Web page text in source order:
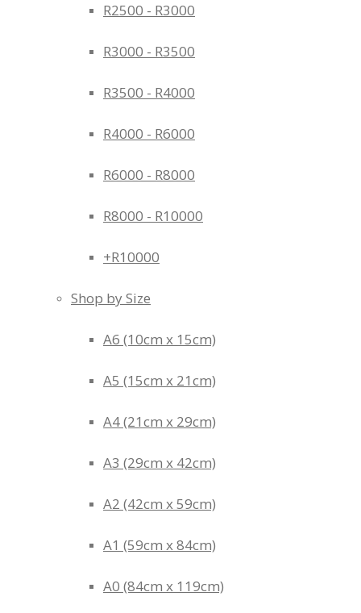
R2500 - R3000
R3000 - R3500
R3500 - R4000
R4000 - R6000
R6000 - R8000
R8000 - R10000
+R10000
Shop by Size
A6 (10cm x 15cm)
A5 (15cm x 21cm)
A4 (21cm x 29cm)
A3 (29cm x 42cm)
A2 (42cm x 59cm)
A1 (59cm x 84cm)
A0 (84cm x 119cm)